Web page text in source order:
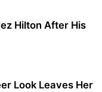
Hilton After His
Look Leaves Her